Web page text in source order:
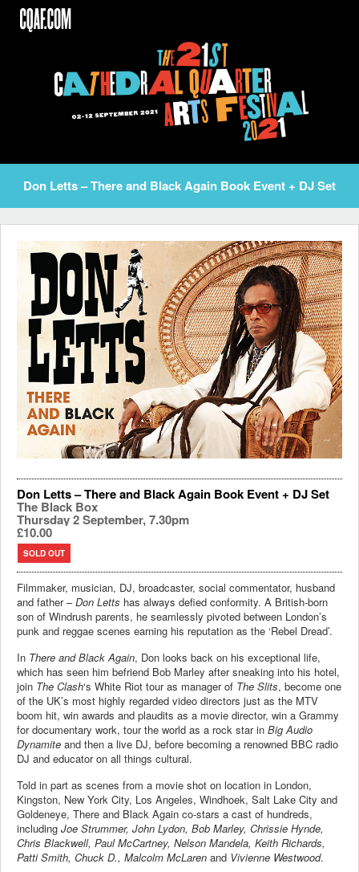
content
Don Letts – There and Black Again Book Event + DJ Set
Don Letts – There and Black Again Book Event + DJ Set
The Black Box
Thursday 2 September, 7.30pm
£10.00
SOLD OUT
Filmmaker, musician, DJ, broadcaster, social commentator, husband
and father –Don Letts has always defied conformity. A British-born
son of Windrush parents, he seamlessly pivoted between London’s
punk and reggae scenes earning his reputation as the ‘Rebel Dread’.
​In There and Black Again, Don looks back on his exceptional life,
which has seen him befriend Bob Marley after sneaking into his hotel,
join The Clash‘s White Riot tour as manager of The Slits, become one
of the UK’s most highly regarded video directors just as the MTV
boom hit, win awards and plaudits as a movie director, win a Grammy
for documentary work, tour the world as a rock star in Big Audio
Dynamite and then a live DJ, before becoming a renowned BBC radio
DJ and educator on all things cultural.​
Told in part as scenes from a movie shot on location in London,
Kingston, New York City, Los Angeles, Windhoek, Salt Lake City and
Goldeneye, There and Black Again co-stars a cast of hundreds,
including Joe Strummer, John Lydon, Bob Marley, Chrissie Hynde,
Chris Blackwell, Paul McCartney, Nelson Mandela, Keith Richards,
Patti Smith, Chuck D., Malcolm McLaren and Vivienne Westwood. ​